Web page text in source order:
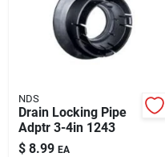
NDS
Drain Locking Pipe
Adptr 3-4in 1243
$ 8.99 EA